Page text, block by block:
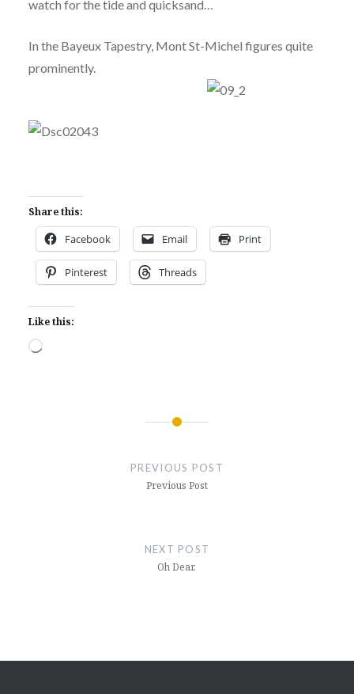
watch for the tide and quicksand…
In the Bayeux Tapestry, Mont St-Michel figures quite
prominently.
Share this:
Facebook Email Print
Pinterest Threads
Like this:
Loading…
PREVIOUS POST
Previous Post
NEXT POST
Oh Dear.